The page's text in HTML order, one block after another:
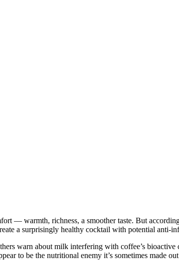
— warmth, richness, a smoother taste. But
a surprisingly healthy cocktail with potential
warn about milk interfering with coffee’s
to be the nutritional enemy it’s sometimes made